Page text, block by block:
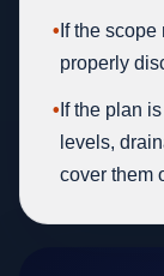
• If the
properly
• If the plan
levels,
cover them